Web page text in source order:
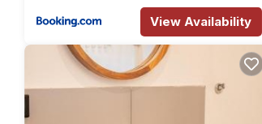
View Availability